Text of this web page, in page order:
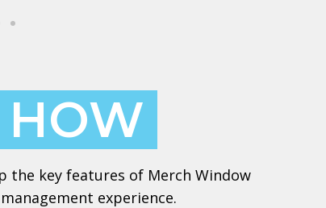
HOW
the key features of Merch Window
experience.